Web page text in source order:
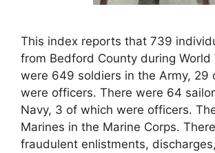
This index reports that 739
from Bedford County during World
were 649 soldiers in the Army, 29
were officers. There were 64
Navy, 3 of which were officers.
Marines in the Marine Corps.
fraudulent enlistments, discharges,